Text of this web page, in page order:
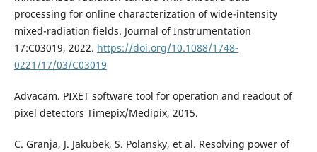
processing for online characterization of wide-intensity
mixed-radiation fields. Journal of Instrumentation
17:C03019, 2022. https://doi.org/10.1088/1748-
0221/17/03/C03019
Advacam. PIXET software tool for operation and readout of
pixel detectors Timepix/Medipix, 2015.
C. Granja, J. Jakubek, S. Polansky, et al. Resolving power of